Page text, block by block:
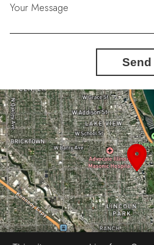
Your Message
Send